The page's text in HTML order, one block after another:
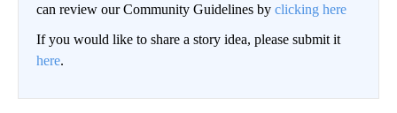
can review our Community Guidelines by clicking here
If you would like to share a story idea, please submit it
here.